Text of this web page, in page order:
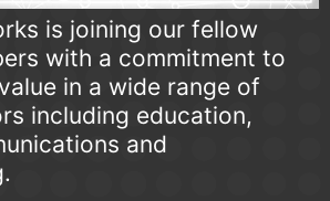
is joining our fellow
with a commitment to
in a wide range of
including education,
and